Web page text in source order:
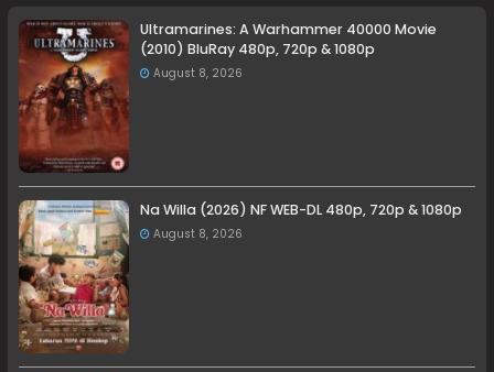
Ultramarines: A Warhammer 40000 Movie
(2010) BluRay 480p, 720p & 1080p
August 8, 2026
Na Willa (2026) NF WEB-DL 480p, 720p & 1080p
August 8, 2026